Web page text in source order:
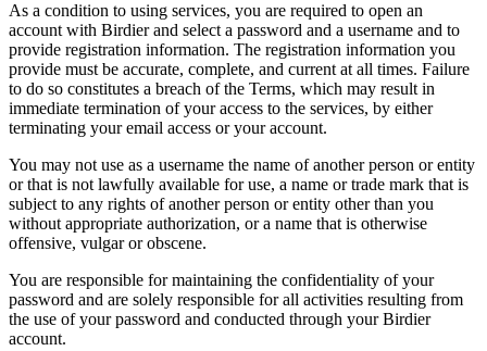
As a condition to using services, you are required to open an
account with Birdier and select a password and a username and to
provide registration information. The registration information you
provide must be accurate, complete, and current at all times. Failure
to do so constitutes a breach of the Terms, which may result in
immediate termination of your access to the services, by either
terminating your email access or your account.
You may not use as a username the name of another person or entity
or that is not lawfully available for use, a name or trade mark that is
subject to any rights of another person or entity other than you
without appropriate authorization, or a name that is otherwise
offensive, vulgar or obscene.
You are responsible for maintaining the confidentiality of your
password and are solely responsible for all activities resulting from
the use of your password and conducted through your Birdier
account.